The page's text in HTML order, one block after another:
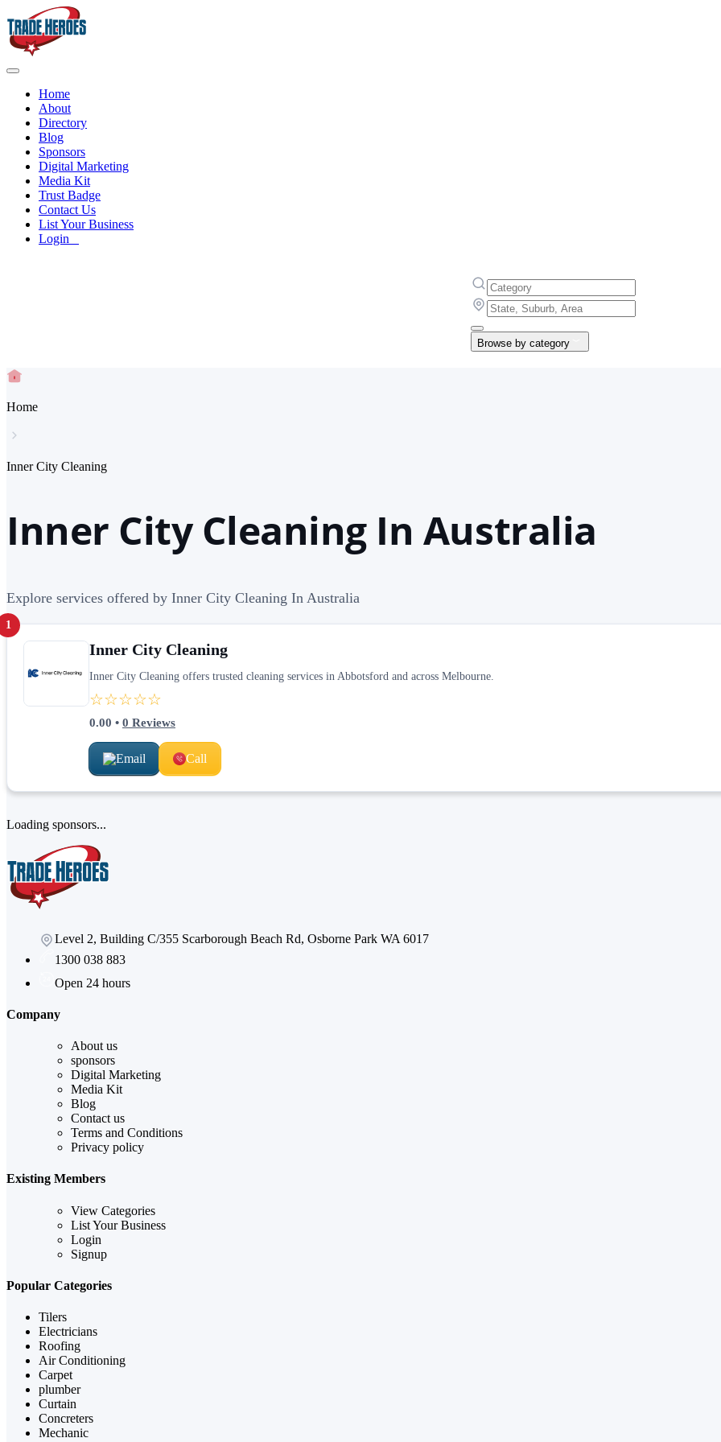
Home
About
Directory
Blog
Sponsors
Digital Marketing
Media Kit
Trust Badge
Contact Us
List Your Business
Login
Browse by category
Home
Inner City Cleaning
Inner City Cleaning In Australia
Explore services offered by Inner City Cleaning In Australia
1
Inner City Cleaning
Inner City Cleaning offers trusted cleaning services in Abbotsford and across Melbourne.
☆☆☆☆☆
0.00 • 0 Reviews
Email Call
Loading sponsors...
Level 2, Building C/355 Scarborough Beach Rd, Osborne Park WA 6017
1300 038 883
Open 24 hours
Company
About us
sponsors
Digital Marketing
Media Kit
Blog
Contact us
Terms and Conditions
Privacy policy
Existing Members
View Categories
List Your Business
Login
Signup
Popular Categories
Tilers
Electricians
Roofing
Air Conditioning
Carpet
plumber
Curtain
Concreters
Mechanic